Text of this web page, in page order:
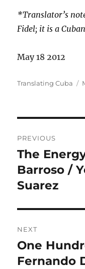
*Translator’s
Fidel; it is a
May 18 2012
Author
Translating Cuba
navigation
PREVIOUS
Previous
post:
The
Barroso /
Suarez
NEXT
Next
post:
One
Fernando